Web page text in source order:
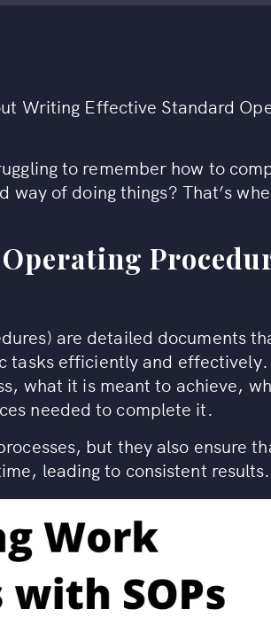
Writing Effective Standard
to remember how to
way of doing things? That’s
are detailed documents
tasks efficiently and
what it is meant to achieve,
needed to complete it.
but they also ensure
leading to consistent results.